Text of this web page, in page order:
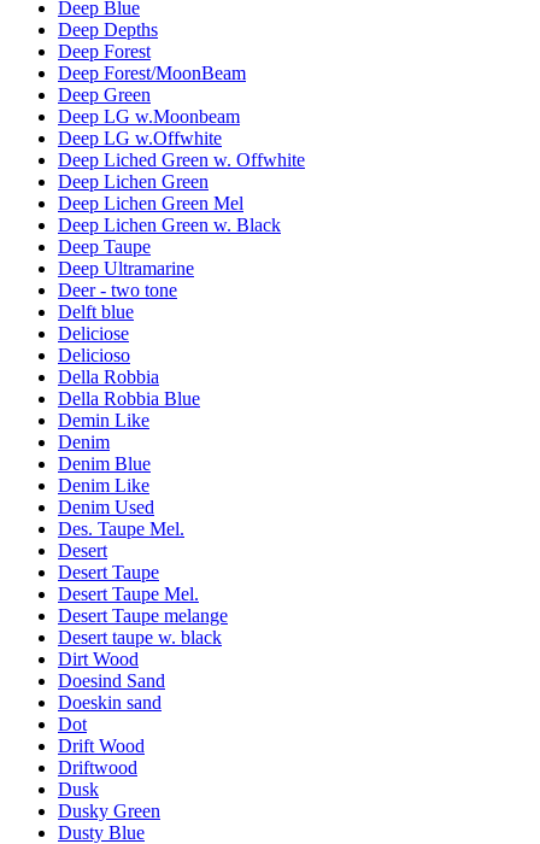
Deep Blue
Deep Depths
Deep Forest
Deep Forest/MoonBeam
Deep Green
Deep LG w.Moonbeam
Deep LG w.Offwhite
Deep Liched Green w. Offwhite
Deep Lichen Green
Deep Lichen Green Mel
Deep Lichen Green w. Black
Deep Taupe
Deep Ultramarine
Deer - two tone
Delft blue
Deliciose
Delicioso
Della Robbia
Della Robbia Blue
Demin Like
Denim
Denim Blue
Denim Like
Denim Used
Des. Taupe Mel.
Desert
Desert Taupe
Desert Taupe Mel.
Desert Taupe melange
Desert taupe w. black
Dirt Wood
Doesind Sand
Doeskin sand
Dot
Drift Wood
Driftwood
Dusk
Dusky Green
Dusty Blue